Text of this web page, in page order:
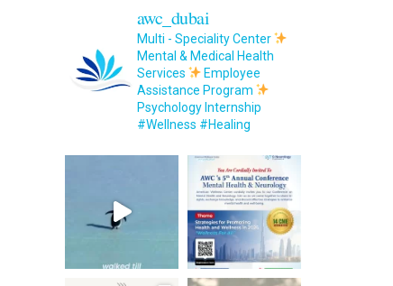
awc_dubai
Multi - Speciality Center
Mental & Medical Health
Services
Employee
Assistance Program
Psychology Internship
#Wellness #Healing